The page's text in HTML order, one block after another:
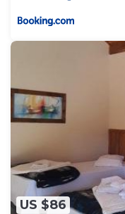
US $86